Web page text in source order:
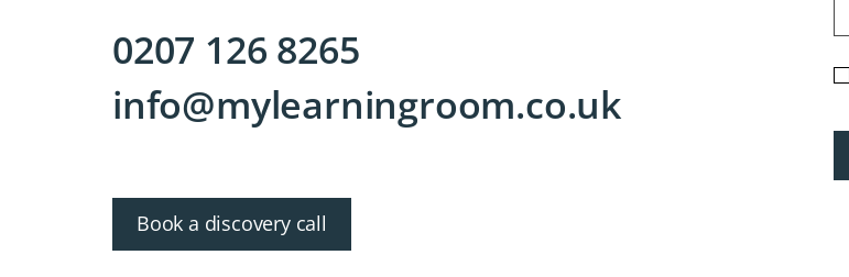
0207 126 8265
info@mylearningroom.co.uk
Book a discovery call